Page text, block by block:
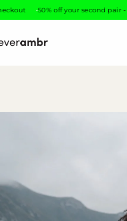
50% off your second pair - mix any